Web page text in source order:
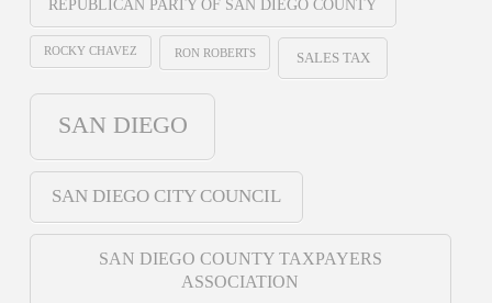
REPUBLICAN PARTY OF SAN DIEGO COUNTY
ROCKY CHAVEZ RON ROBERTS SALES TAX
SAN DIEGO
SAN DIEGO CITY COUNCIL
SAN DIEGO COUNTY TAXPAYERS
ASSOCIATION